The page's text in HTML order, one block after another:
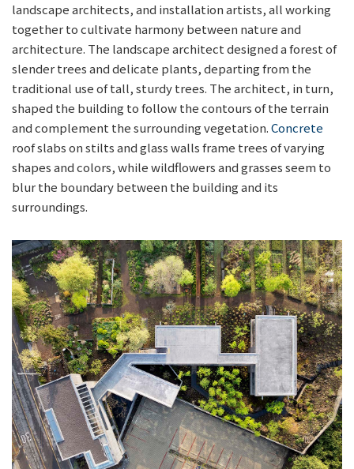
landscape architects, and installation artists, all working
together to cultivate harmony between nature and
architecture. The landscape architect designed a forest of
slender trees and delicate plants, departing from the
traditional use of tall, sturdy trees. The architect, in turn,
shaped the building to follow the contours of the terrain
and complement the surrounding vegetation.Concrete
roof slabs on stilts and glass walls frame trees of varying
shapes and colors, while wildflowers and grasses seem to
blur the boundary between the building and its
surroundings.